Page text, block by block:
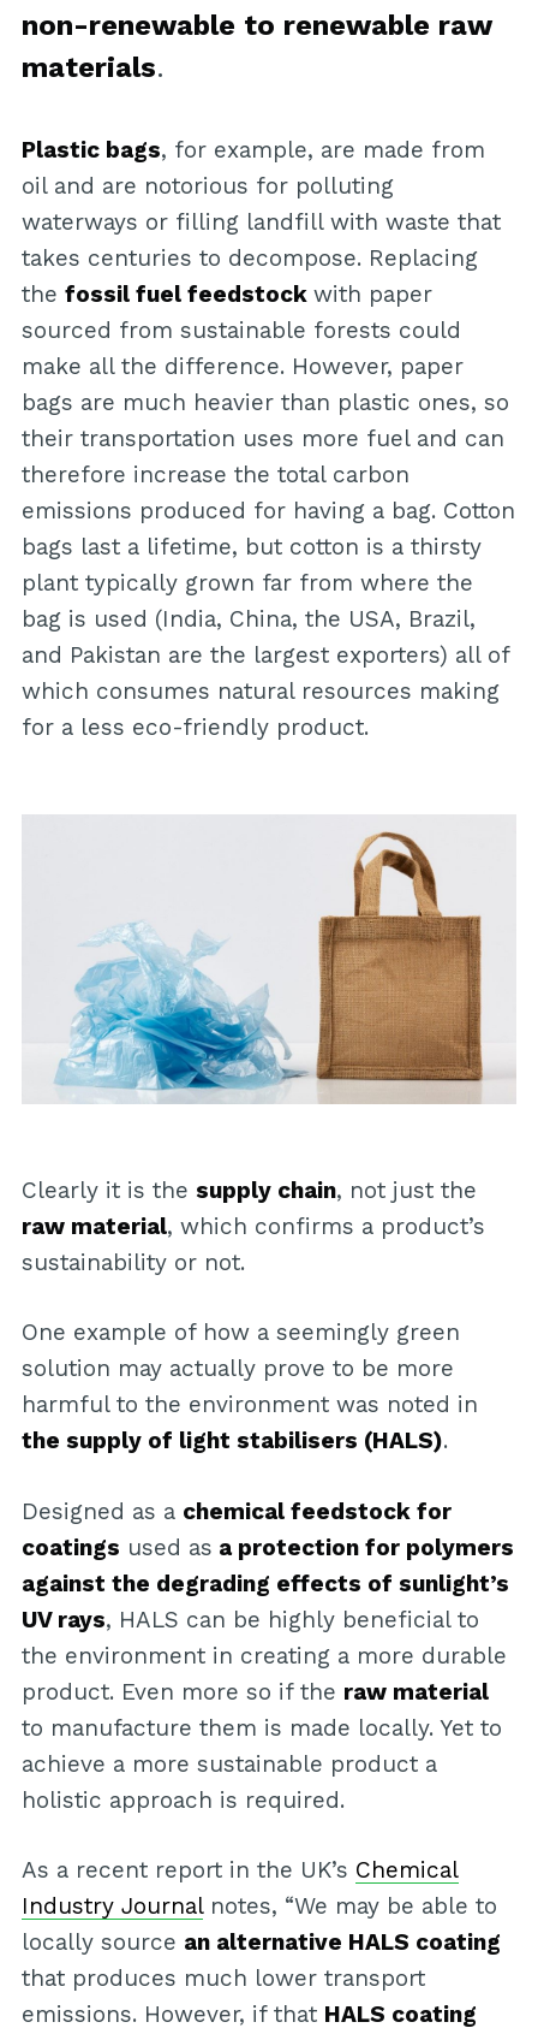
non-renewable to renewable raw
materials.
Plastic bags, for example, are made from
oil and are notorious for polluting
waterways or filling landfill with waste that
takes centuries to decompose. Replacing
the fossil fuel feedstock with paper
sourced from sustainable forests could
make all the difference. However, paper
bags are much heavier than plastic ones, so
their transportation uses more fuel and can
therefore increase the total carbon
emissions produced for having a bag. Cotton
bags last a lifetime, but cotton is a thirsty
plant typically grown far from where the
bag is used (India, China, the USA, Brazil,
and Pakistan are the largest exporters) all of
which consumes natural resources making
for a less eco-friendly product.
Clearly it is the supply chain, not just the
raw material, which confirms a product’s
sustainability or not.
One example of how a seemingly green
solution may actually prove to be more
harmful to the environment was noted in
the supply of light stabilisers (HALS).
Designed as a chemical feedstock for
coatings used as a protection for polymers
against the degrading effects of sunlight’s
UV rays, HALS can be highly beneficial to
the environment in creating a more durable
product. Even more so if the raw material
to manufacture them is made locally. Yet to
achieve a more sustainable product a
holistic approach is required.
As a recent report in the UK’s Chemical
Industry Journalnotes, “We may be able to
locally source an alternative HALS coating
that produces much lower transport
emissions. However, if that HALS coating